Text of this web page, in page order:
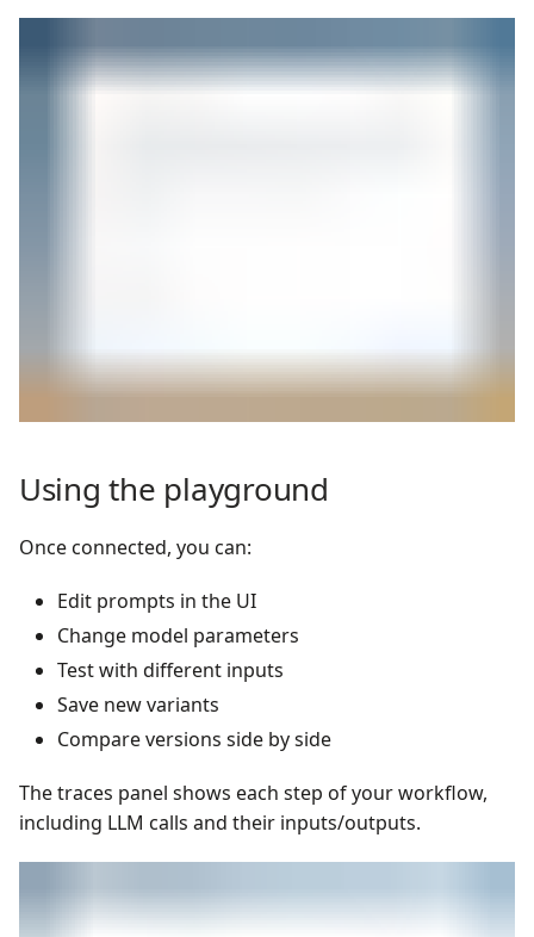
Using the playground
Once connected, you can:
Edit prompts in the UI
Change model parameters
Test with different inputs
Save new variants
Compare versions side by side
The traces panel shows each step of your workflow,
including LLM calls and their inputs/outputs.